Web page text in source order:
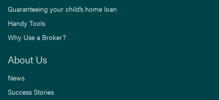
Guaranteeing your child’s home loan
Handy Tools
Why Use a Broker?
About Us
News
Success Stories